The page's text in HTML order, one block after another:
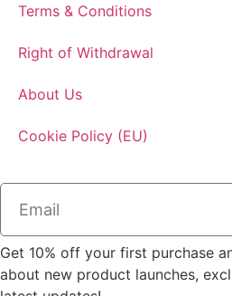
Terms & Conditions
Right of Withdrawal
About Us
Cookie Policy (EU)
Get 10% off your first purchase
about new product launches,